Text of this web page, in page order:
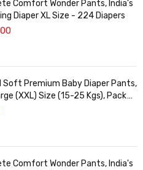
Comfort Wonder Pants, India's
Diaper XL Size - 224 Diapers
Soft Premium Baby Diaper Pants,
(XXL) Size (15-25 Kgs), Pack
All over
Comfort Wonder Pants, India's